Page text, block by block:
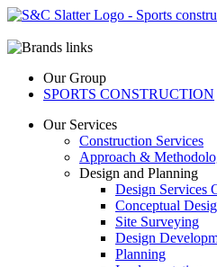
Our Group
SPORTS CONSTRUCTION
Our Services
Construction Services
Approach &
Design and Planning
Design Services
Conceptual
Site Surveying
Design
Planning